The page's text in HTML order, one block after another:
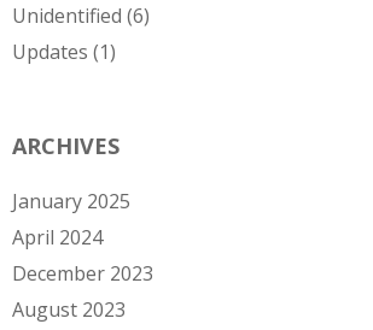
Unidentified (6)
Updates (1)
ARCHIVES
January 2025
April 2024
December 2023
August 2023